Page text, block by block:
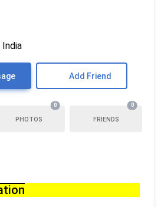
India
Add Friend
PHOTOS
0
FRIENDS
0